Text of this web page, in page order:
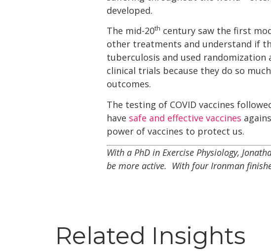
developed.
The mid-20th century saw the first
other treatments and understand if
tuberculosis and used
clinical trials because they do so
outcomes.
The testing of COVID vaccines
have safe and effective vaccines
power of vaccines to protect us.
With a PhD in Exercise Physiology,
be more active. With four Ironman
Related Insights